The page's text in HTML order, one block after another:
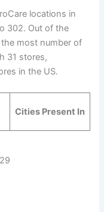
locations in
302. Out of the
most number of
31 stores,
in the US.
Cities Present In